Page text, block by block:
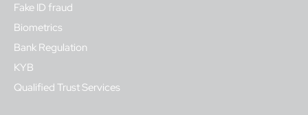
Fake ID fraud
Biometrics
Bank Regulation
KYB
Qualified Trust Services